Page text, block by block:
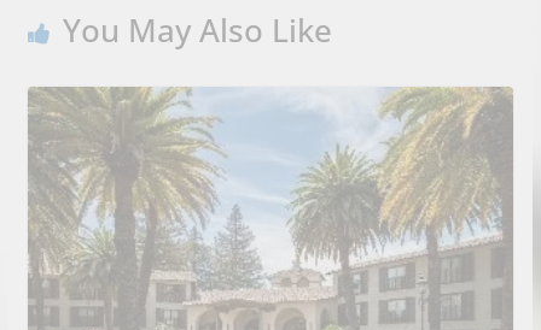
You May Also Like